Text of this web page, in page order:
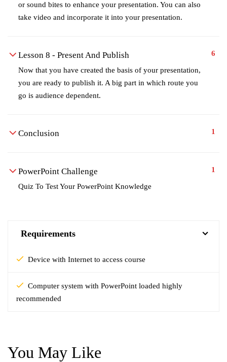
or sound bites to enhance your presentation. You can also
take video and incorporate it into your presentation.
Lesson 8 - Present And Publish
Now that you have created the basis of your presentation,
you are ready to publish it. A big part in which route you
go is audience dependent.
6
Conclusion 1
PowerPoint Challenge
Quiz To Test Your PowerPoint Knowledge
1
Requirements
Device with Internet to access course
Computer system with PowerPoint loaded highly
recommended
You May Like